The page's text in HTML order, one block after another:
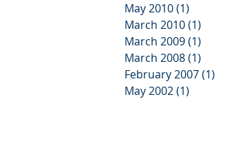
May 2010(1)
March 2010(1)
March 2009(1)
March 2008(1)
February 2007(1)
May 2002(1)